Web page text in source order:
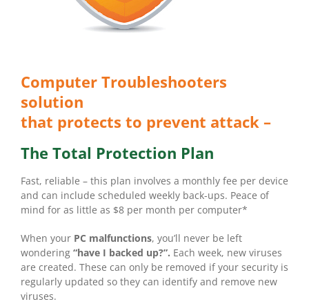
Computer Troubleshooters
solution
that protects to prevent attack –
The Total Protection Plan
Fast, reliable – this plan involves a monthly fee per device
and can include scheduled weekly back-ups. Peace of
mind for as little as $8 per month per computer*
When your PC malfunctions, you’ll never be left
wondering “have I backed up?”. Each week, new viruses
are created. These can only be removed if your security is
regularly updated so they can identify and remove new
viruses.